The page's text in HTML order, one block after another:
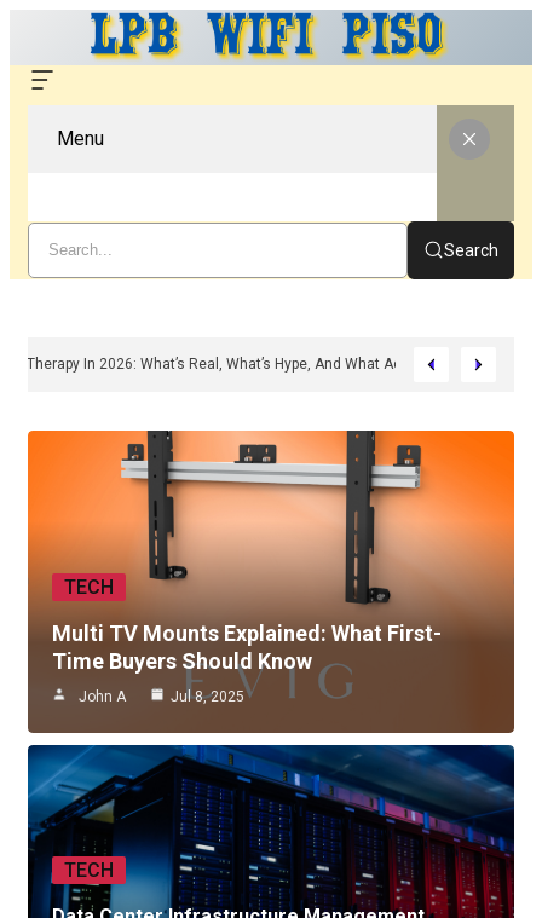
Menu
Search
Peptide Therapy In 2026: What’s Real, What’s Hype, And What Actually
TECH
Multi TV Mounts Explained: What First-
Time Buyers Should Know
John A Jul 8, 2025
TECH